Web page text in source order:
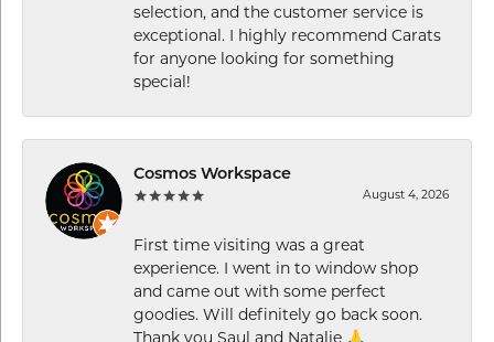
selection, and the customer service is
exceptional. I highly recommend Carats
for anyone looking for something
special!
Cosmos Workspace
August 4, 2026
First time visiting was a great
experience. I went in to window shop
and came out with some perfect
goodies. Will definitely go back soon.
Thank you Saul and Natalie 🙏